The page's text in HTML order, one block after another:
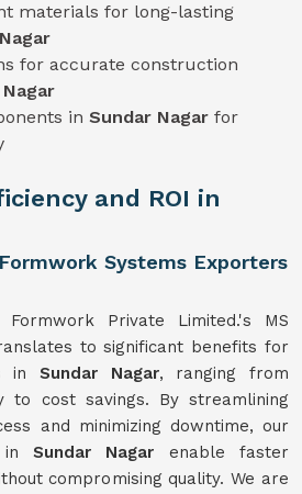
materials for long-lasting
for accurate construction
in Sundar Nagar for
and ROI in
Systems Exporters
Formwork Private Limited.'s MS
to significant benefits for
in Sundar Nagar, ranging from
to cost savings. By streamlining
and minimizing downtime, our
in Sundar Nagar enable faster
compromising quality. We are